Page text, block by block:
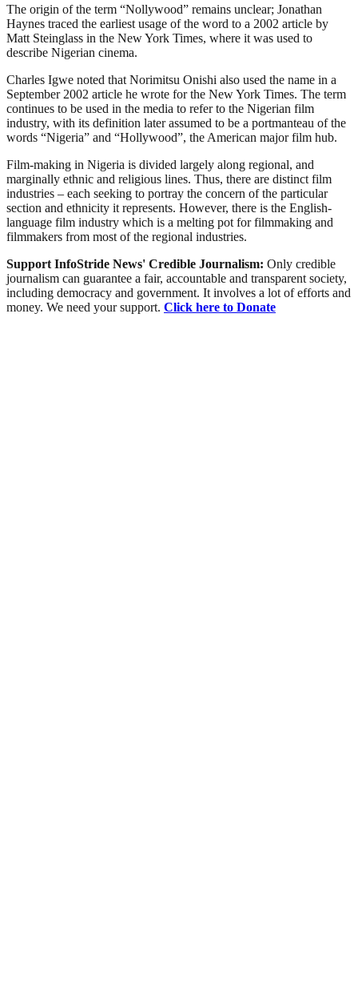
The origin of the term “Nollywood” remains unclear; Jonathan
Haynes traced the earliest usage of the word to a 2002 article by
Matt Steinglass in the New York Times, where it was used to
describe Nigerian cinema.
Charles Igwe noted that Norimitsu Onishi also used the name in a
September 2002 article he wrote for the New York Times. The term
continues to be used in the media to refer to the Nigerian film
industry, with its definition later assumed to be a portmanteau of the
words “Nigeria” and “Hollywood”, the American major film hub.
Film-making in Nigeria is divided largely along regional, and
marginally ethnic and religious lines. Thus, there are distinct film
industries – each seeking to portray the concern of the particular
section and ethnicity it represents. However, there is the English-
language film industry which is a melting pot for filmmaking and
filmmakers from most of the regional industries.
Support InfoStride News' Credible Journalism: Only credible
journalism can guarantee a fair, accountable and transparent society,
including democracy and government. It involves a lot of efforts and
money. We need your support. Click here to Donate